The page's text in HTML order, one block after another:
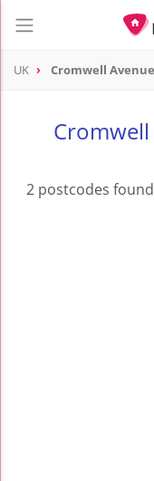
UK Cromwell Avenue
2 postcodes